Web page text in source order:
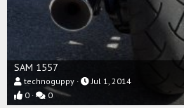
SAM 1557
technoguppy
Jul 1, 2014
0
0